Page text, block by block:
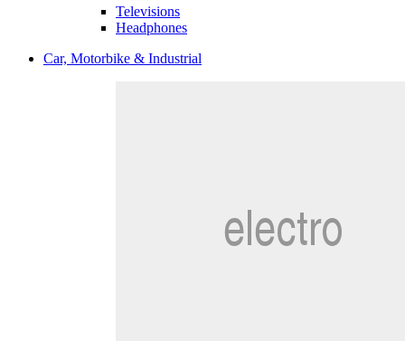
Televisions
Headphones
Car, Motorbike & Industrial